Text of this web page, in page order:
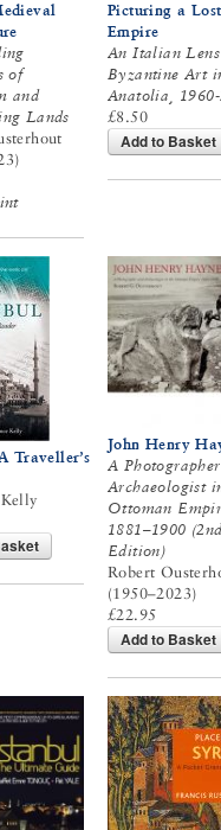
of
and
Lands
Picturing a Lost
Empire
An Italian
Byzantine Art
Anatolia, 1960-
£8.50
Add to Basket
Traveller’s
John Henry
A
Archaeologist
Ottoman
1881–1900
Edition)
Robert
(1950–2023)
£22.95
Add to Basket